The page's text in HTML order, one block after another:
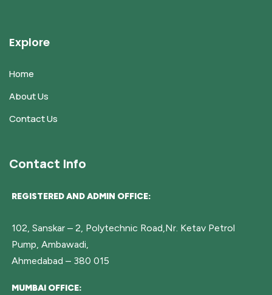
Explore
Home
About Us
Contact Us
Contact Info
REGISTERED AND ADMIN OFFICE:
102, Sanskar – 2, Polytechnic Road,Nr. Ketav Petrol
Pump, Ambawadi,
Ahmedabad – 380 015
MUMBAI OFFICE: